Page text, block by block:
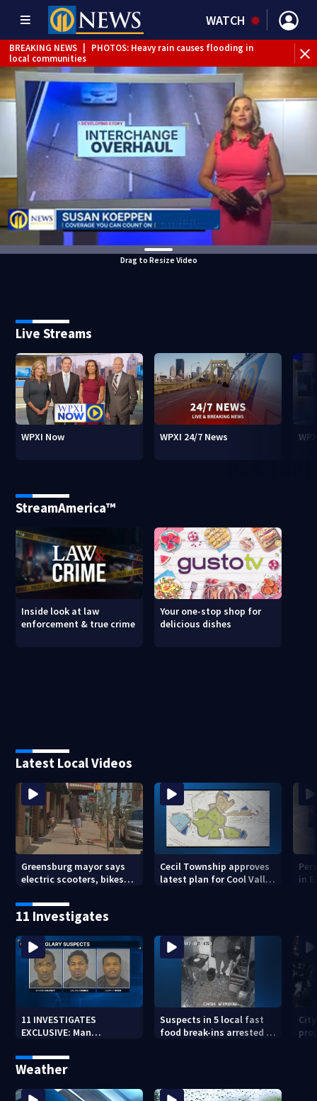
WATCH
BREAKING NEWS
PHOTOS: Heavy rain causes flooding in
local communities
BREAKING NEWS | FLASH FLOOD WARNING issued for
multiple local counties
BREAKING NEWS | Person injured after motorcycle, pickup
truck crash in Neville Township
BREAKING NEWS
| Track the rain, storms with our
Interactive Radar
BREAKING NEWS
Tractor-trailer rolls over, closing ramp to
I-79 in Allegheny County
WEATHER ALERT
Flash Flood Warning
Drag to Resize Video
Live Streams
WPXI Now WPXI 24/7 News
StreamAmerica™
Inside look at law
enforcement & true crime
Your one-stop shop for
delicious dishes
Latest Local Videos
Greensburg mayor says
electric scooters, bikes
issues
Cecil Township approves
latest plan for Cool Valley
in
11 Investigates
11 INVESTIGATES
EXCLUSIVE: Man
burglaries recently
released from prison
Suspects in 5 local fast
food break-ins arrested in
Weather